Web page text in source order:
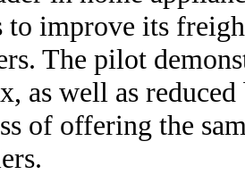
to improve its
The pilot
as well as
of offering the